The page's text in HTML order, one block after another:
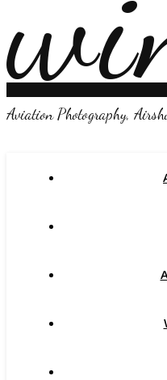
Aviation Photography,